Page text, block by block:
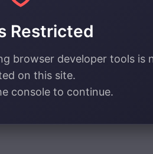
Restricted
browser developer tools is
on this site.
console to continue.